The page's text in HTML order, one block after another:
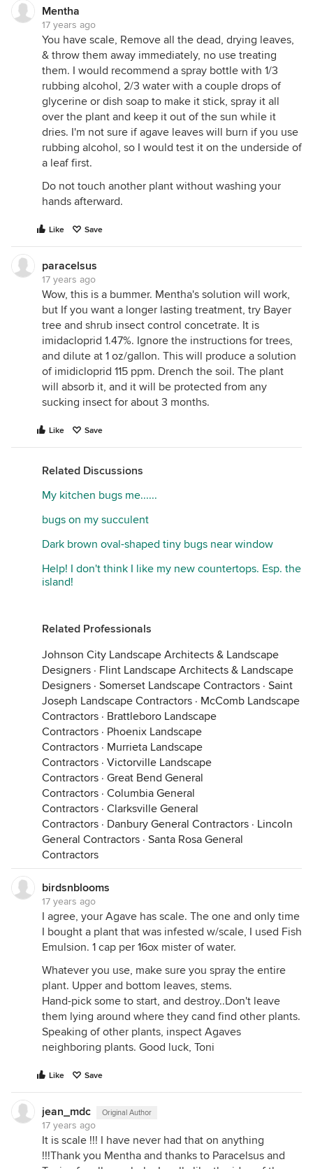
Mentha
17 years ago
You have scale, Remove all the dead, drying leaves,
& throw them away immediately, no use treating
them. I would recommend a spray bottle with 1/3
rubbing alcohol, 2/3 water with a couple drops of
glycerine or dish soap to make it stick, spray it all
over the plant and keep it out of the sun while it
dries. I'm not sure if agave leaves will burn if you use
rubbing alcohol, so I would test it on the underside of
a leaf first.
Do not touch another plant without washing your
hands afterward.
Like Save
paracelsus
17 years ago
Wow, this is a bummer. Mentha's solution will work,
but If you want a longer lasting treatment, try Bayer
tree and shrub insect control concetrate. It is
imidacloprid 1.47%. Ignore the instructions for trees,
and dilute at 1 oz/gallon. This will produce a solution
of imidicloprid 115 ppm. Drench the soil. The plant
will absorb it, and it will be protected from any
sucking insect for about 3 months.
Like Save
Related Discussions
My kitchen bugs me......
bugs on my succulent
Dark brown oval-shaped tiny bugs near window
Help! I don't think I like my new countertops. Esp. the
island!
Related Professionals
Johnson City Landscape Architects & Landscape
Designers · Flint Landscape Architects & Landscape
Designers · Somerset Landscape Contractors · Saint
Joseph Landscape Contractors · McComb Landscape
Contractors · Brattleboro Landscape
Contractors · Phoenix Landscape
Contractors · Murrieta Landscape
Contractors · Victorville Landscape
Contractors · Great Bend General
Contractors · Columbia General
Contractors · Clarksville General
Contractors · Danbury General Contractors · Lincoln
General Contractors · Santa Rosa General
Contractors
birdsnblooms
17 years ago
I agree, your Agave has scale. The one and only time
I bought a plant that was infested w/scale, I used Fish
Emulsion. 1 cap per 16ox mister of water.
Whatever you use, make sure you spray the entire
plant. Upper and bottom leaves, stems.
Hand-pick some to start, and destroy..Don't leave
them lying around where they cand find other plants.
Speaking of other plants, inspect Agaves
neighboring plants. Good luck, Toni
Like Save
jean_mdc Original Author
17 years ago
It is scale !!! I have never had that on anything
!!!Thank you Mentha and thanks to Paracelsus and